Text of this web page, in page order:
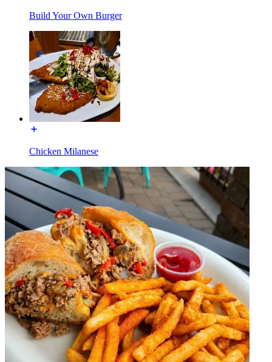
Build Your Own Burger
Chicken Milanese